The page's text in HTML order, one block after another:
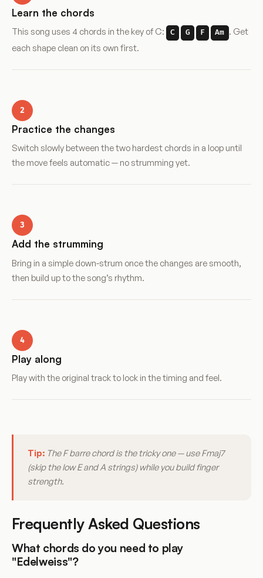
Learn the chords
This song uses 4 chords in the key of C: C G F Am . Get
each shape clean on its own first.
2
Practice the changes
Switch slowly between the two hardest chords in a loop until
the move feels automatic — no strumming yet.
3
Add the strumming
Bring in a simple down-strum once the changes are smooth,
then build up to the song’s rhythm.
4
Play along
Play with the original track to lock in the timing and feel.
Tip: The F barre chord is the tricky one — use Fmaj7
(skip the low E and A strings) while you build finger
strength.
Frequently Asked Questions
What chords do you need to play
"Edelweiss"?